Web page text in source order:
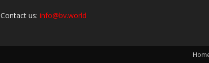
Contact us: info@bv.world